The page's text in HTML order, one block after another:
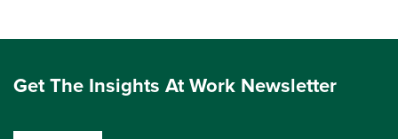
Get The Insights At Work Newsletter